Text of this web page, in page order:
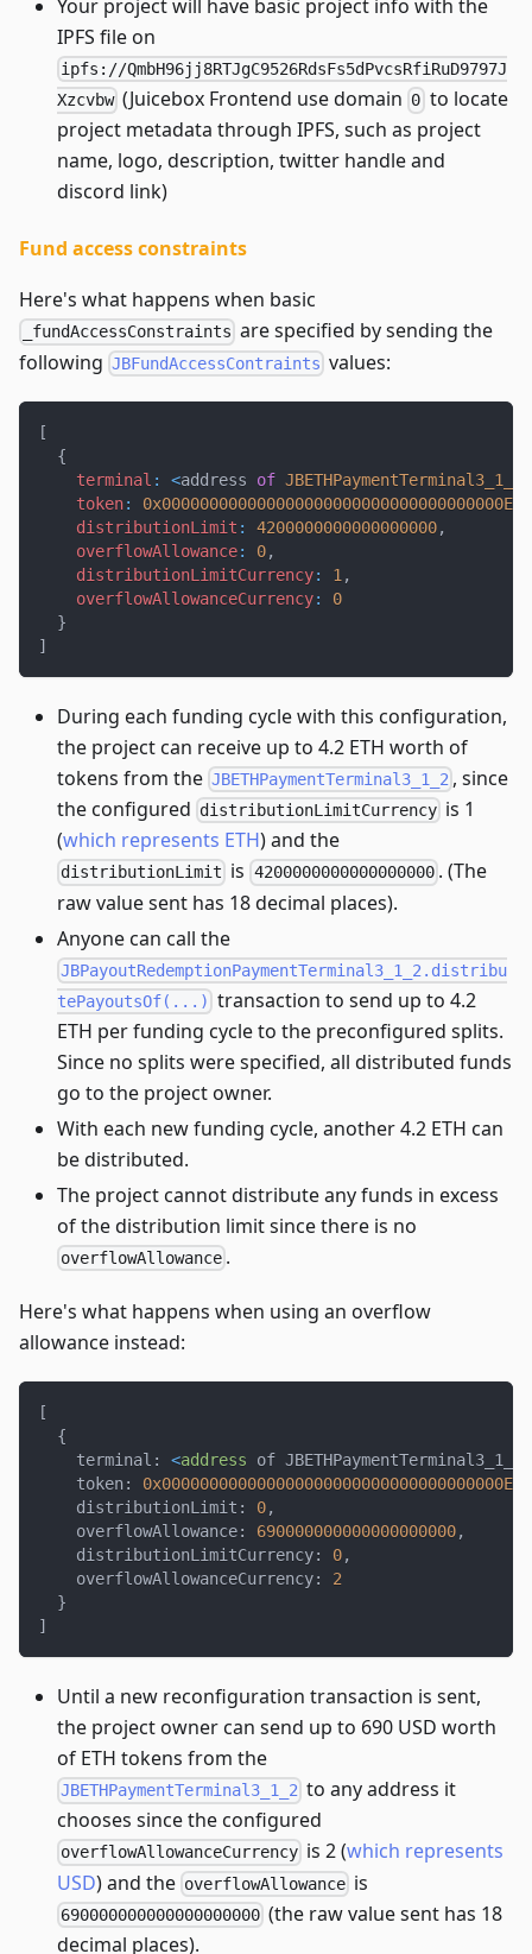
Your project will have basic project info with the
IPFS file on
ipfs://QmbH96jj8RTJgC9526RdsFs5dPvcsRfiRuD9797J
Xzcvbw (Juicebox Frontend use domain 0 to locate
project metadata through IPFS, such as project
name, logo, description, twitter handle and
discord link)
Fund access constraints
Here's what happens when basic
_fundAccessConstraints are specified by sending the
following JBFundAccessContraints values:
[
{
terminal : <address of JBETHPaymentTerminal3_1_2
token:
distributionLimit : 4200000000000000000,
overflowAllowance: 0,
distributionLimitCurrency: 1 ,
overflowAllowanceCurrency:
0
}
]
During each funding cycle with this configuration,
the project can receive up to 4.2 ETH worth of
tokens from the JBETHPaymentTerminal3_1_2 , since
the configured distributionLimitCurrency is 1
(which represents ETH) and the
distributionLimit is 4200000000000000000. (The
raw value sent has 18 decimal places).
Anyone can call the
JBPayoutRedemptionPaymentTerminal3_1_2.distribu
tePayoutsOf(...) transaction to send up to 4.2
ETH per funding cycle to the preconfigured splits.
Since no splits were specified, all distributed funds
go to the project owner.
With each new funding cycle, another 4.2 ETH can
be distributed.
The project cannot distribute any funds in excess
of the distribution limit since there is no
overflowAllowance .
Here's what happens when using an overflow
allowance instead:
[
{
    terminal
: <address of JBETHPaymentTerminal3_1_2
    token
:
    distributionLimit
: 0,
    overflowAllowance
: 690000000000000000000,
    distributionLimitCurrency
: 0,
    overflowAllowanceCurrency
:
2
}
]
Until a new reconfiguration transaction is sent,
the project owner can send up to 690 USD worth
of ETH tokens from the
JBETHPaymentTerminal3_1_2 to any address it
chooses since the configured
overflowAllowanceCurrency is 2 (which represents
USD) and the overflowAllowance is
690000000000000000000 (the raw value sent has 18
decimal places).